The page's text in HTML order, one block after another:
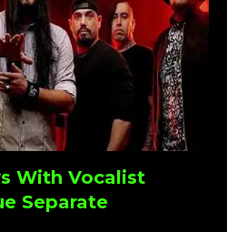
With Vocalist
Separate